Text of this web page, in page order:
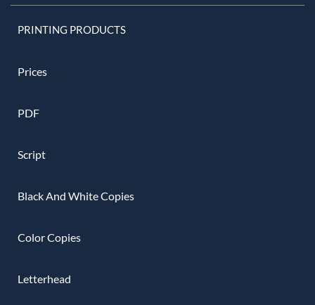
PRINTING PRODUCTS
Prices
PDF
Script
Black And White Copies
Color Copies
Letterhead